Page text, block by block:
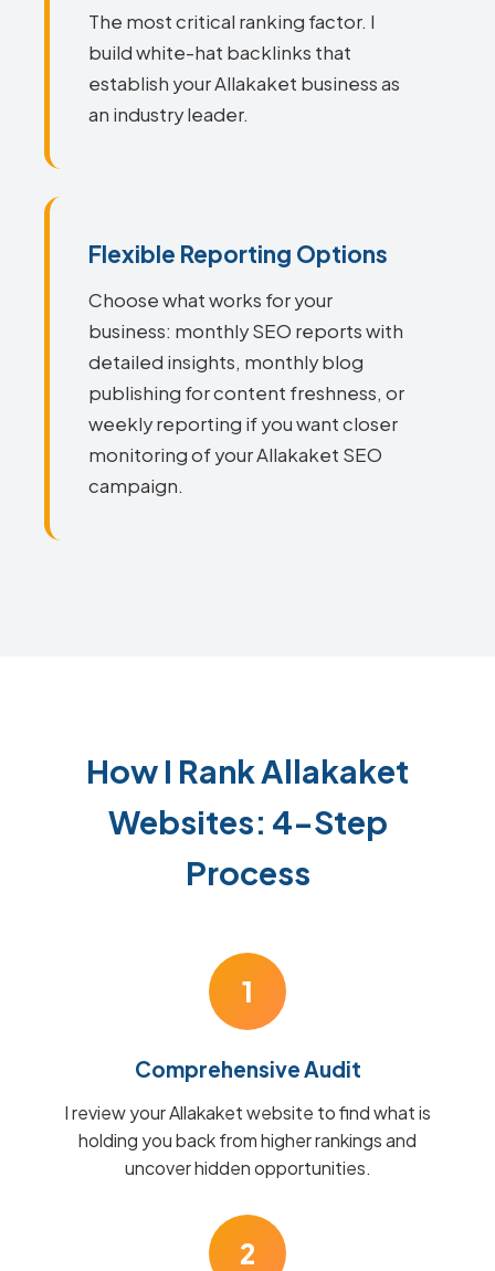
The most critical ranking factor. I
build white-hat backlinks that
establish your Allakaket business as
an industry leader.
Flexible Reporting Options
Choose what works for your
business: monthly SEO reports with
detailed insights, monthly blog
publishing for content freshness, or
weekly reporting if you want closer
monitoring of your Allakaket SEO
campaign.
How I Rank Allakaket
Websites: 4-Step
Process
1
Comprehensive Audit
I review your Allakaket website to find what is
holding you back from higher rankings and
uncover hidden opportunities.
2